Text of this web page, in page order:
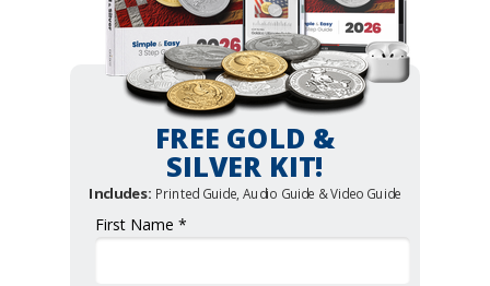
First Name *
FREE GOLD &
SILVER KIT!
Includes: Printed Guide, Audio Guide & Video Guide